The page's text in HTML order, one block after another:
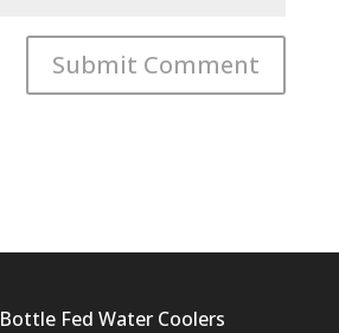
Bottle Fed Water Coolers